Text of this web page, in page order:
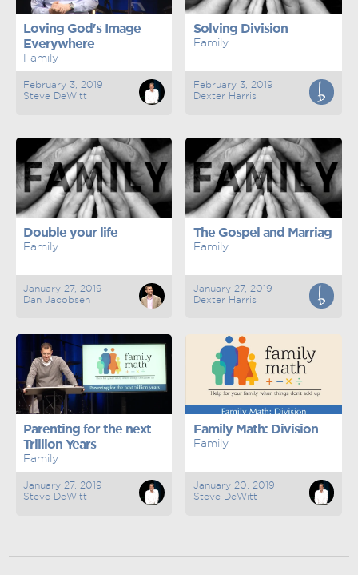
Loving God's Image
Everywhere
Family
February 3, 2019
Steve DeWitt
Solving Division
Family
February 3, 2019
Dexter Harris
Double your life
Family
January 27, 2019
Dan Jacobsen
The Gospel and Marriag
Family
January 27, 2019
Dexter Harris
Parenting for the next
Trillion Years
Family
January 27, 2019
Steve DeWitt
Family Math: Division
Family
January 20, 2019
Steve DeWitt